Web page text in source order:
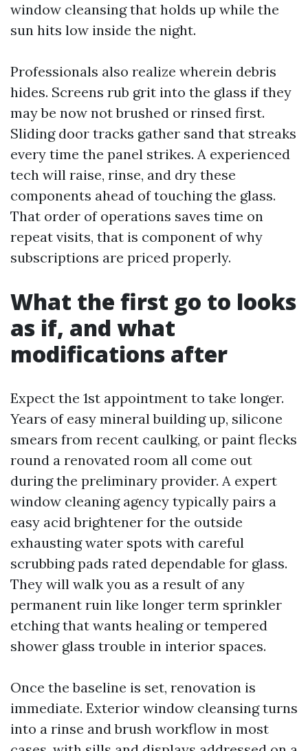
window cleansing that holds up while the
sun hits low inside the night.
Professionals also realize wherein debris
hides. Screens rub grit into the glass if they
may be now not brushed or rinsed first.
Sliding door tracks gather sand that streaks
every time the panel strikes. A experienced
tech will raise, rinse, and dry these
components ahead of touching the glass.
That order of operations saves time on
repeat visits, that is component of why
subscriptions are priced properly.
What the first go to looks
as if, and what
modifications after
Expect the 1st appointment to take longer.
Years of easy mineral building up, silicone
smears from recent caulking, or paint flecks
round a renovated room all come out
during the preliminary provider. A expert
window cleaning agency typically pairs a
easy acid brightener for the outside
exhausting water spots with careful
scrubbing pads rated dependable for glass.
They will walk you as a result of any
permanent ruin like longer term sprinkler
etching that wants healing or tempered
shower glass trouble in interior spaces.
Once the baseline is set, renovation is
immediate. Exterior window cleansing turns
into a rinse and brush workflow in most